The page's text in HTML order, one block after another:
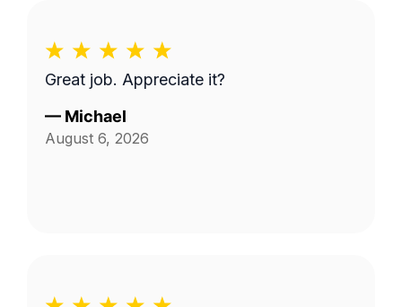
Great job. Appreciate it?
— Michael
August 6, 2026